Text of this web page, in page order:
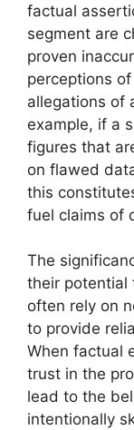
factual
segment are
proven
perceptions
allegations of
example, if a
figures that
on flawed
this
fuel claims of
The
their potential
often rely on
to provide
When factual
trust in the
lead to the
intentionally